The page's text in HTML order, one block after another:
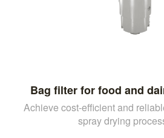
Bag filter for food and
Achieve cost-efficient and
spray drying